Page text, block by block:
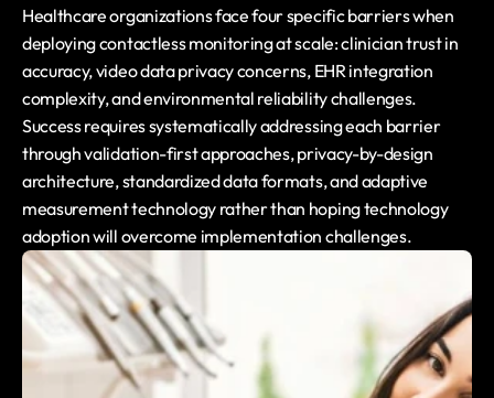
Healthcare organizations face four specific barriers when
deploying contactless monitoring at scale: clinician trust in
accuracy, video data privacy concerns, EHR integration
complexity, and environmental reliability challenges.
Success requires systematically addressing each barrier
through validation-first approaches, privacy-by-design
architecture, standardized data formats, and adaptive
measurement technology rather than hoping technology
adoption will overcome implementation challenges.